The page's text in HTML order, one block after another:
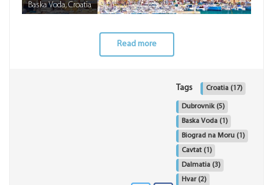
Baska Voda, Croatia
Read more
Tags Croatia (17)
Dubrovnik (5)
Baska Voda (1)
Biograd na Moru (1)
Cavtat (1)
Dalmatia (3)
Hvar (2)